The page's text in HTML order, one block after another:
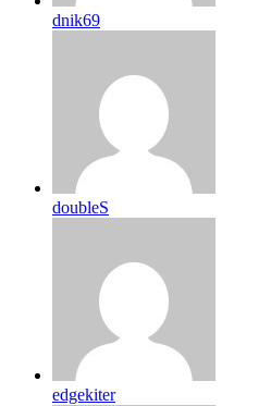
dnik69
doubleS
edgekiter